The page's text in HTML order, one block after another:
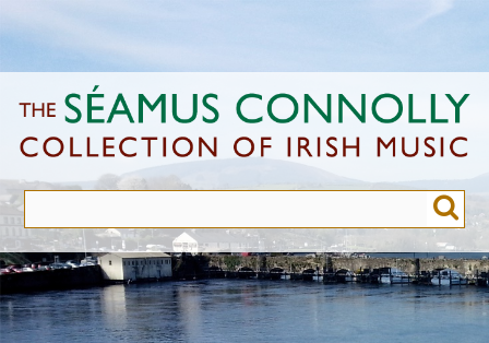
to
content